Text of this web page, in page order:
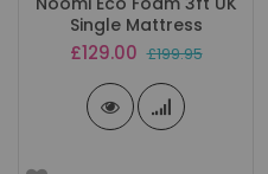
Single Mattress
Special
£129.00 £199.95